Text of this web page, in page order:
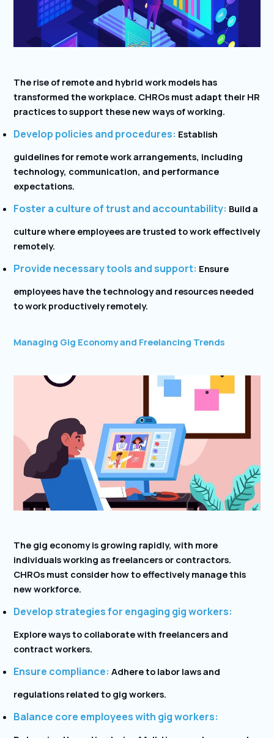
The rise of remote and hybrid work models has
transformed the workplace. CHROs must adapt their HR
practices to support these new ways of working.
Develop policies and procedures: Establish
guidelines for remote work arrangements, including
technology, communication, and performance
expectations.
Foster a culture of trust and accountability: Build a
culture where employees are trusted to work effectively
remotely.
Provide necessary tools and support: Ensure
employees have the technology and resources needed
to work productively remotely.
Managing Gig Economy and Freelancing Trends
The gig economy is growing rapidly, with more
individuals working as freelancers or contractors.
CHROs must consider how to effectively manage this
new workforce.
Develop strategies for engaging gig workers:
Explore ways to collaborate with freelancers and
contract workers.
Ensure compliance: Adhere to labor laws and
regulations related to gig workers.
Balance core employees with gig workers: